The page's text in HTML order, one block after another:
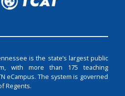
is the state’s largest public
with more than 175 teaching
eCampus. The system is governed
Regents.